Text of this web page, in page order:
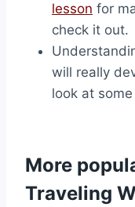
lesson for
check it out.
will really
look at some
More
Traveling